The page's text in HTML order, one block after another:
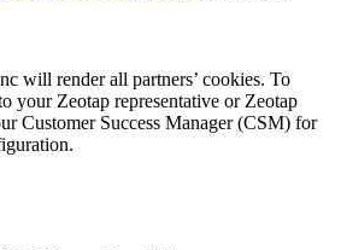
will render all partners’ cookies. To
your Zeotap representative or Zeotap
Customer Success Manager (CSM) for